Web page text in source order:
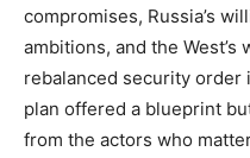
compromises, Russia’s
ambitions, and the
rebalanced security order
plan offered a blueprint
from the actors who